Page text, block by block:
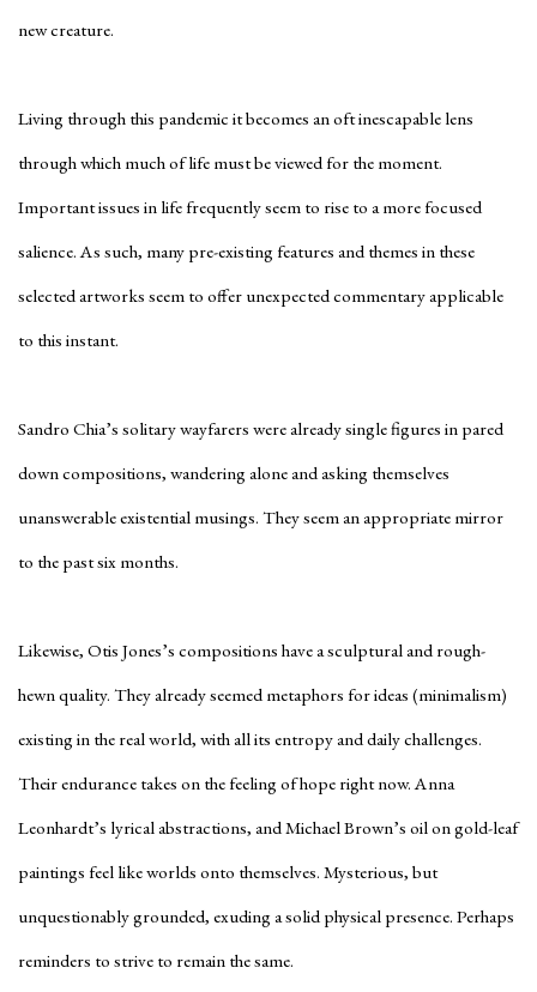
new creature.
Living through this pandemic it becomes an oft inescapable lens
through which much of life must be viewed for the moment.
Important issues in life frequently seem to rise to a more focused
salience. As such, many pre-existing features and themes in these
selected artworks seem to offer unexpected commentary applicable
to this instant.
Sandro Chia’s solitary wayfarers were already single figures in pared
down compositions, wandering alone and asking themselves
unanswerable existential musings. They seem an appropriate mirror
to the past six months.
Likewise, Otis Jones’s compositions have a sculptural and rough-
hewn quality. They already seemed metaphors for ideas (minimalism)
existing in the real world, with all its entropy and daily challenges.
Their endurance takes on the feeling of hope right now. Anna
Leonhardt’s lyrical abstractions, and Michael Brown’s oil on gold-leaf
paintings feel like worlds onto themselves. Mysterious, but
unquestionably grounded, exuding a solid physical presence. Perhaps
reminders to strive to remain the same.